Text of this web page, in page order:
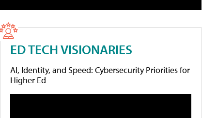
ED TECH VISIONARIES
AI, Identity, and Speed: Cybersecurity Priorities for
Higher Ed